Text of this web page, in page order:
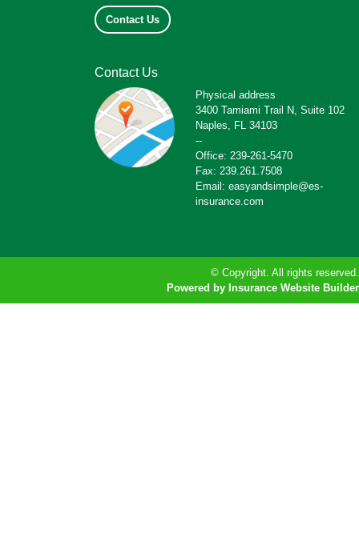
Contact Us
Contact Us
Physical address
3400 Tamiami Trail N, Suite 102
Naples, FL 34103
--
Office: 239-261-5470
Fax: 239.261.7508
Email: easyandsimple@es-
insurance.com
© Copyright. All rights reserved.
Powered by Insurance Website Builder